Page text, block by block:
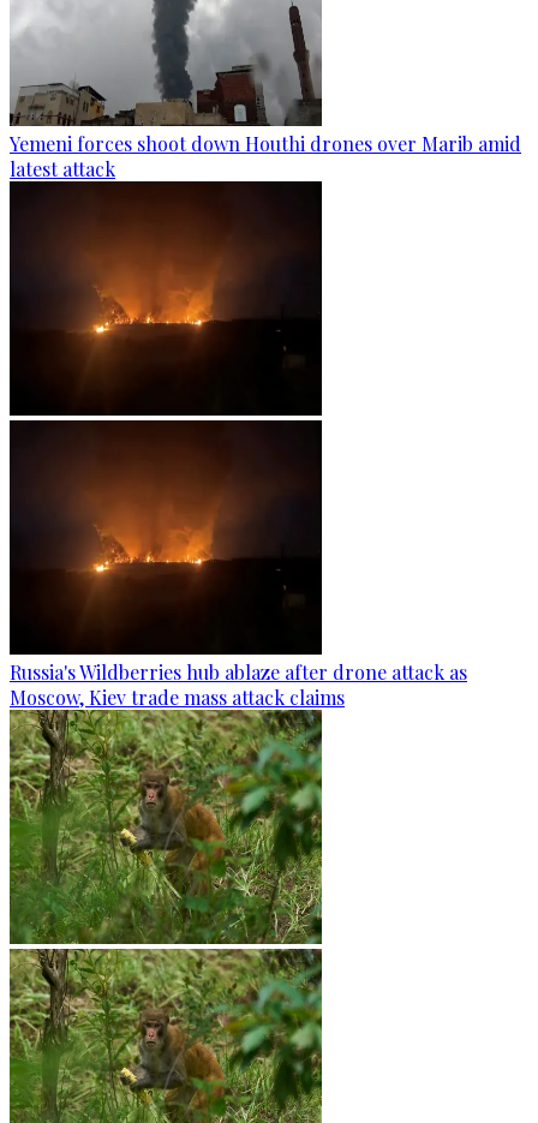
Yemeni forces shoot down Houthi drones over Marib amid
latest attack
Russia's Wildberries hub ablaze after drone attack as
Moscow, Kiev trade mass attack claims